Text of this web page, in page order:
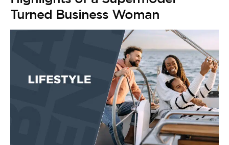
Turned Business Woman